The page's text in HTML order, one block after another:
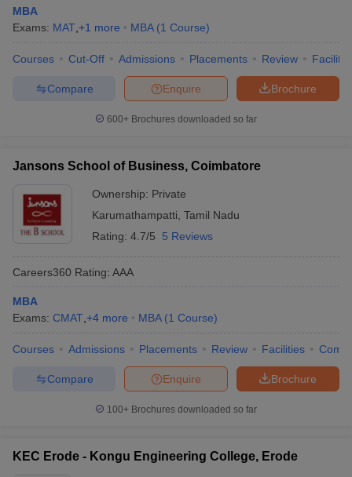
MBA
Exams: MAT +1 more MBA (1 Course)
Courses Cut-Off Admissions Placements Review
Brochure
Enquire
Compare
600+ Brochures downloaded so far
Jansons School of Business, Coimbatore
Ownership: Private
Karumathampatti Tamil Nadu
Rating: 4.7/5 5 Reviews
Careers360 Rating: AAA
MBA
Exams: CMAT +4 more MBA (1 Course)
Courses Admissions Placements Review Facilities
Brochure
Enquire
Compare
100+ Brochures downloaded so far
KEC Erode - Kongu Engineering College, Erode